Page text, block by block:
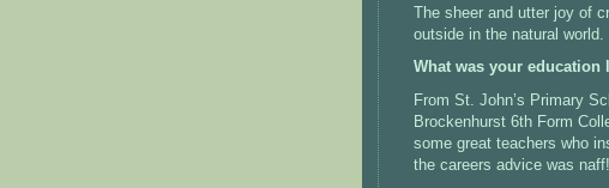
The sheer and utter joy of
outside in the natural world.
What was your education
From St. John’s Primary
Brockenhurst 6th Form
some great teachers who
the careers advice was naff!